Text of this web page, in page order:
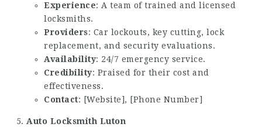
Experience: A team of trained and licensed
locksmiths.
Providers: Car lockouts, key cutting, lock
replacement, and security evaluations.
Availability: 24/7 emergency service.
Credibility: Praised for their cost and
effectiveness.
Contact: [Website], [Phone Number]
Auto Locksmith Luton